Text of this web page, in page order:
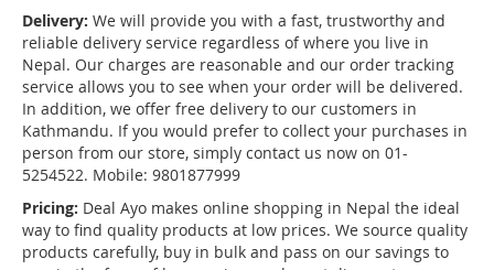
Delivery: We will provide you with a fast, trustworthy and
reliable delivery service regardless of where you live in
Nepal. Our charges are reasonable and our order tracking
service allows you to see when your order will be delivered.
In addition, we offer free delivery to our customers in
Kathmandu. If you would prefer to collect your purchases in
person from our store, simply contact us now on 01-
5254522. Mobile: 9801877999
Pricing: Deal Ayo makes online shopping in Nepal the ideal
way to find quality products at low prices. We source quality
products carefully, buy in bulk and pass on our savings to